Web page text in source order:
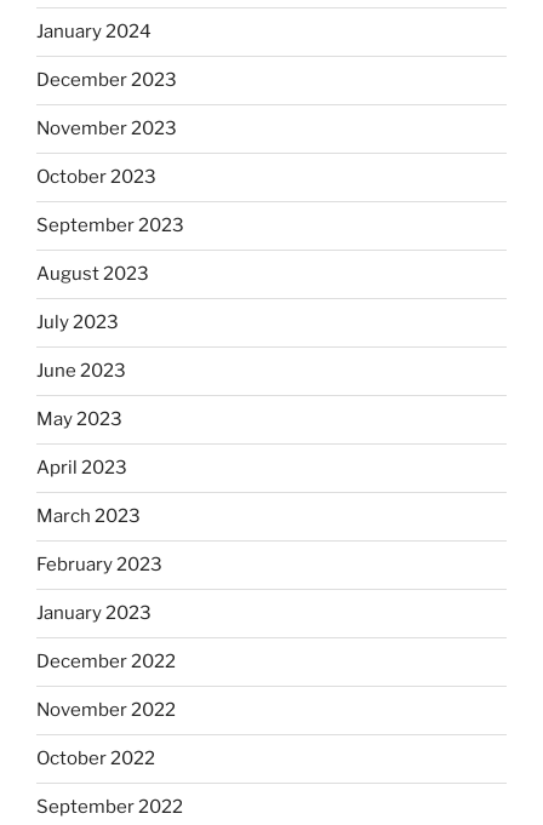
January 2024
December 2023
November 2023
October 2023
September 2023
August 2023
July 2023
June 2023
May 2023
April 2023
March 2023
February 2023
January 2023
December 2022
November 2022
October 2022
September 2022